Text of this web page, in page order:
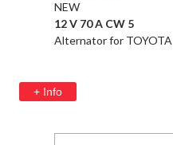
NEW
12 V 70 A CW 5
Alternator for TOYOTA
+ Info